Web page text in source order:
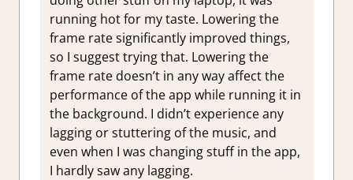
running hot for my taste. Lowering the
frame rate significantly improved things,
so I suggest trying that. Lowering the
frame rate doesn’t in any way affect the
performance of the app while running it in
the background. I didn’t experience any
lagging or stuttering of the music, and
even when I was changing stuff in the app,
I hardly saw any lagging.